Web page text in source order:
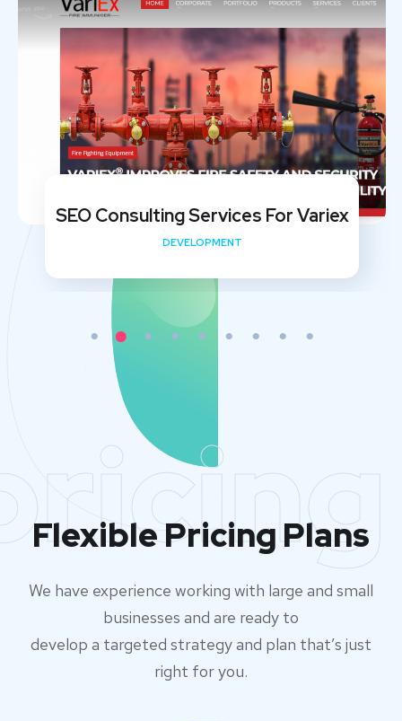
SEO Consulting Services For Variex
DEVELOPMENT
Flexible Pricing Plans
We have experience working with large and small
businesses and are ready to
develop a targeted strategy and plan that’s just
right for you.